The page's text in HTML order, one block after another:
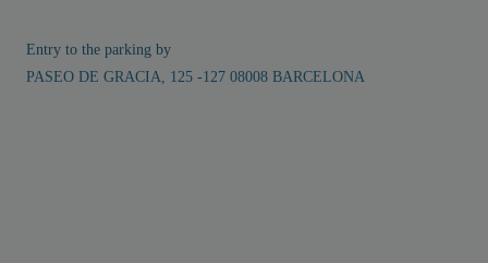
Entry to the parking by
PASEO DE GRACIA, 125 -127 08008 BARCELONA